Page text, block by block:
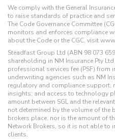
We comply with the General
to raise standards of practice and
The Code Governance Committee
monitors and enforces compliance
about the Code or the CGC, visit
Steadfast Group Ltd (ABN 98 073
shareholding in NM Insurance Pty Ltd
professional services fee (PSF) from
underwriting agencies such as NM
regulatory and compliance support;
insights; and access to technology
amount between SGL and the
not determined by the volume of the
brokers place, nor is the amount of
Network Brokers, so it is not able to
clients.